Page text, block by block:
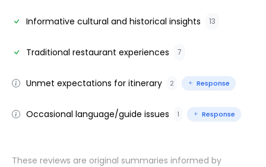
Informative cultural and historical insights 13
Traditional restaurant experiences 7
Unmet expectations for itinerary 2 Response
Occasional language/guide issues 1 Response
These reviews are original summaries informed by